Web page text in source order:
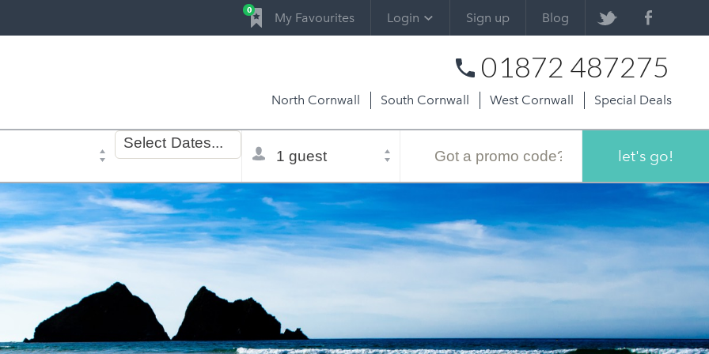
0 My Favourites Login Sign up Blog
01872 487275
North Cornwall South Cornwall West Cornwall Special Deals
Dates
of
Select Dates...
selector
let's go!